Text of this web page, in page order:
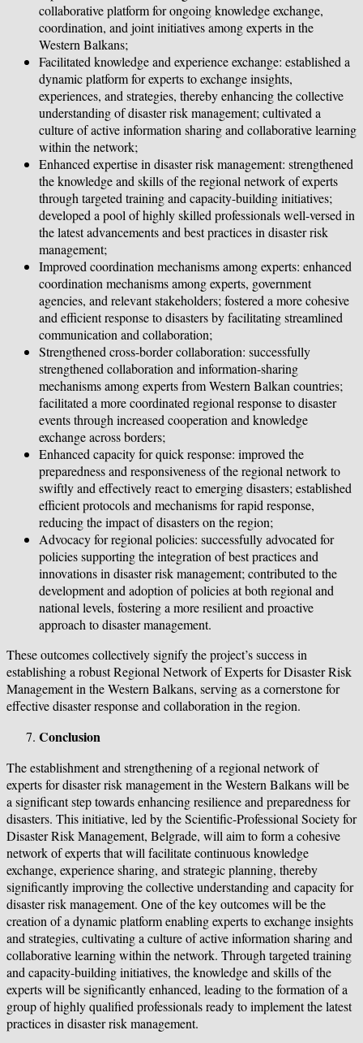
collaborative platform for ongoing knowledge exchange,
coordination, and joint initiatives among experts in the
Western Balkans;
Facilitated knowledge and experience exchange: established a
dynamic platform for experts to exchange insights,
experiences, and strategies, thereby enhancing the collective
understanding of disaster risk management; cultivated a
culture of active information sharing and collaborative learning
within the network;
Enhanced expertise in disaster risk management: strengthened
the knowledge and skills of the regional network of experts
through targeted training and capacity-building initiatives;
developed a pool of highly skilled professionals well-versed in
the latest advancements and best practices in disaster risk
management;
Improved coordination mechanisms among experts: enhanced
coordination mechanisms among experts, government
agencies, and relevant stakeholders; fostered a more cohesive
and efficient response to disasters by facilitating streamlined
communication and collaboration;
Strengthened cross-border collaboration: successfully
strengthened collaboration and information-sharing
mechanisms among experts from Western Balkan countries;
facilitated a more coordinated regional response to disaster
events through increased cooperation and knowledge
exchange across borders;
Enhanced capacity for quick response: improved the
preparedness and responsiveness of the regional network to
swiftly and effectively react to emerging disasters; established
efficient protocols and mechanisms for rapid response,
reducing the impact of disasters on the region;
Advocacy for regional policies: successfully advocated for
policies supporting the integration of best practices and
innovations in disaster risk management; contributed to the
development and adoption of policies at both regional and
national levels, fostering a more resilient and proactive
approach to disaster management.
These outcomes collectively signify the project’s success in
establishing a robust Regional Network of Experts for Disaster Risk
Management in the Western Balkans, serving as a cornerstone for
effective disaster response and collaboration in the region.
Conclusion
The establishment and strengthening of a regional network of
experts for disaster risk management in the Western Balkans will be
a significant step towards enhancing resilience and preparedness for
disasters. This initiative, led by the Scientific-Professional Society for
Disaster Risk Management, Belgrade, will aim to form a cohesive
network of experts that will facilitate continuous knowledge
exchange, experience sharing, and strategic planning, thereby
significantly improving the collective understanding and capacity for
disaster risk management. One of the key outcomes will be the
creation of a dynamic platform enabling experts to exchange insights
and strategies, cultivating a culture of active information sharing and
collaborative learning within the network. Through targeted training
and capacity-building initiatives, the knowledge and skills of the
experts will be significantly enhanced, leading to the formation of a
group of highly qualified professionals ready to implement the latest
practices in disaster risk management.